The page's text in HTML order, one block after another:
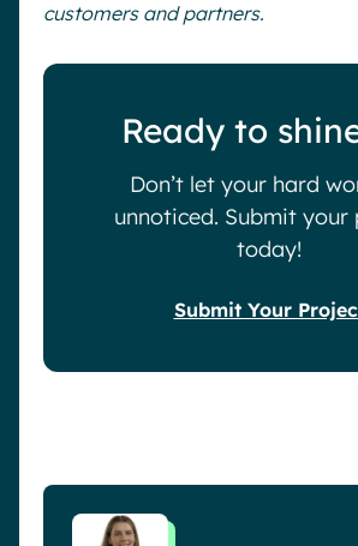
customers and partners.
Ready to
Don’t let your hard
unnoticed. Submit your
today!
Submit Your